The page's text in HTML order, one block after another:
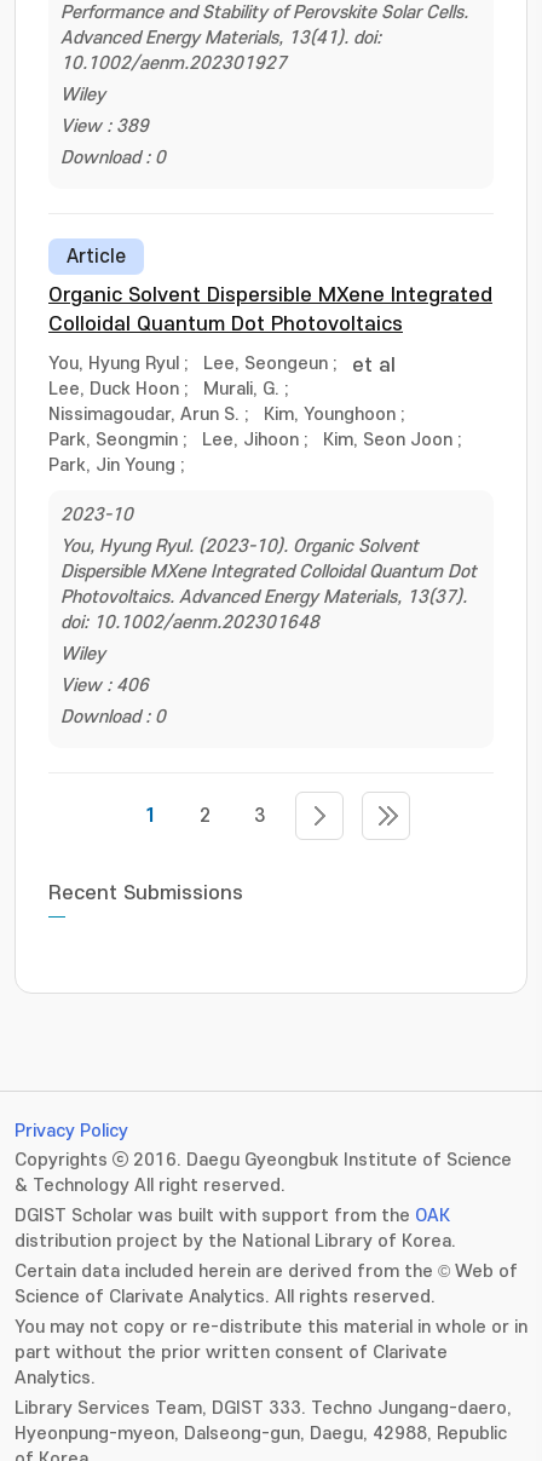
Performance and Stability of Perovskite Solar Cells.
Advanced Energy Materials, 13(41). doi:
10.1002/aenm.202301927
Wiley
View : 389
Download : 0
Article
Organic Solvent Dispersible MXene Integrated
Colloidal Quantum Dot Photovoltaics
You, Hyung Ryul ; Lee, Seongeun ;
Lee, Duck Hoon ; Murali, G. ;
Nissimagoudar, Arun S. ; Kim, Younghoon ;
Park, Seongmin ; Lee, Jihoon ; Kim, Seon Joon ;
Park, Jin Young ;
et al
2023-10
You, Hyung Ryul. (2023-10). Organic Solvent
Dispersible MXene Integrated Colloidal Quantum Dot
Photovoltaics. Advanced Energy Materials, 13(37).
doi: 10.1002/aenm.202301648
Wiley
View : 406
Download : 0
1 2 3
Recent Submissions
Privacy Policy
Copyrights ⓒ 2016. Daegu Gyeongbuk Institute of Science
& Technology All right reserved.
DGIST Scholar was built with support from the OAK
distribution project by the National Library of Korea.
Certain data included herein are derived from the © Web of
Science of Clarivate Analytics. All rights reserved.
You may not copy or re-distribute this material in whole or in
part without the prior written consent of Clarivate
Analytics.
Library Services Team, DGIST 333. Techno Jungang-daero,
Hyeonpung-myeon, Dalseong-gun, Daegu, 42988, Republic